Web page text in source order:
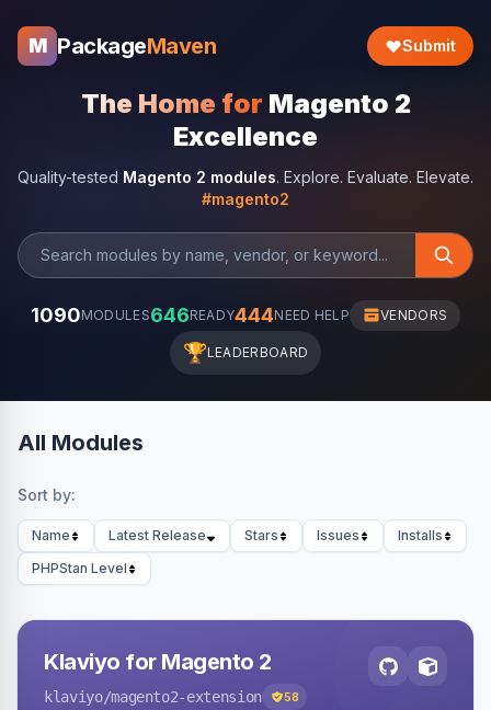
M PackageMaven Submit
The Home for Magento 2
Excellence
Quality-tested Magento 2 modules. Explore. Evaluate. Elevate.
#magento2
1090MODULES646READY444NEED HELP VENDORS
🏆LEADERBOARD
All Modules
Sort by:
Name Latest Release Stars Issues
Installs
PHPStan Level
Klaviyo for Magento 2
klaviyo/magento2-extension 58